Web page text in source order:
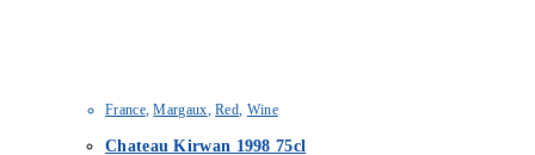
France,Margaux,Red, Wine
Chateau Kirwan 1998 75cl